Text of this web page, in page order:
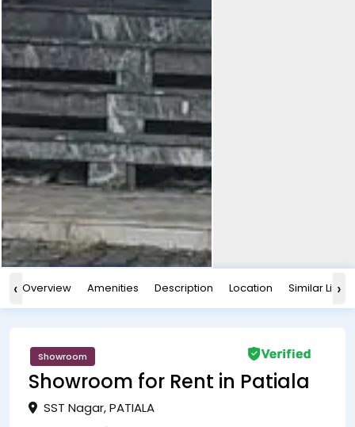
‹ Overview Amenities Description Location Similar ›
Showroom
Showroom for Rent in Patiala
SST Nagar, PATIALA